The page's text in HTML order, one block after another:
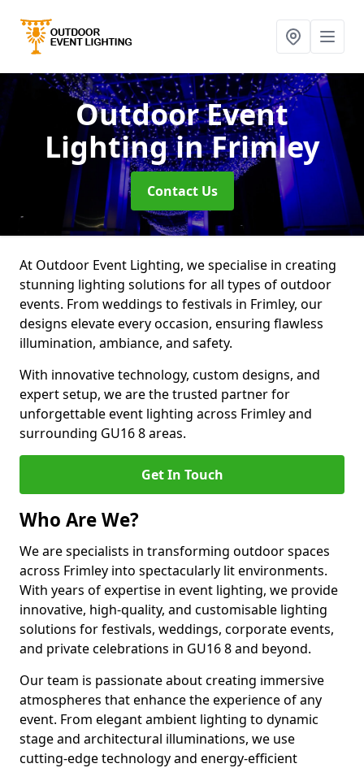
Outdoor Event
Lightingin Frimley
Contact Us
At Outdoor Event Lighting, we specialise in creating
stunning lighting solutions for all types of outdoor
events. From weddings to festivals in Frimley, our
designs elevate every occasion, ensuring flawless
illumination, ambiance, and safety.
With innovative technology, custom designs, and
expert setup, we are the trusted partner for
unforgettable event lighting across Frimley and
surrounding GU16 8 areas.
Get In Touch
Who Are We?
We are specialists in transforming outdoor spaces
across Frimley into spectacularly lit environments.
With years of expertise in event lighting, we provide
innovative, high-quality, and customisable lighting
solutions for festivals, weddings, corporate events,
and private celebrations in GU16 8 and beyond.
Our team is passionate about creating immersive
atmospheres that enhance the experience of any
event. From elegant ambient lighting to dynamic
stage and architectural illuminations, we use
cutting-edge technology and energy-efficient